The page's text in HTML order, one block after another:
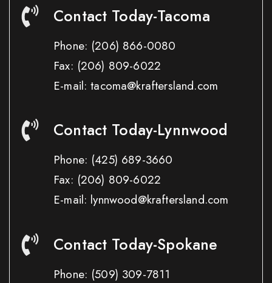
Contact Today-Tacoma
Phone: (206) 866-0080
Fax: (206) 809-6022
E-mail: tacoma@kraftersland.com
Contact Today-Lynnwood
Phone: (425) 689-3660
Fax: (206) 809-6022
E-mail: lynnwood@kraftersland.com
Contact Today-Spokane
Phone: (509) 309-7811